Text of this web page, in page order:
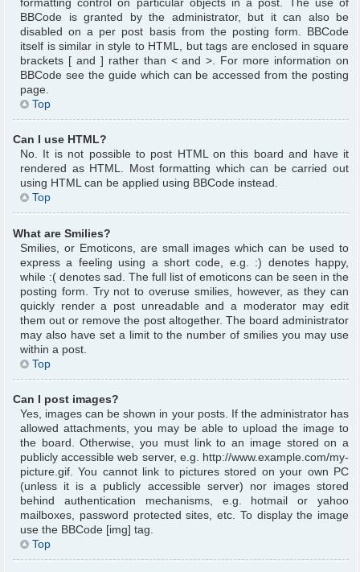
BBCode is granted by the administrator, but it can also be
disabled on a per post basis from the posting form. BBCode
itself is similar in style to HTML, but tags are enclosed in square
brackets [ and ] rather than < and >. For more information on
BBCode see the guide which can be accessed from the posting
page.
Top
Can I use HTML?
No. It is not possible to post HTML on this board and have it
rendered as HTML. Most formatting which can be carried out
using HTML can be applied using BBCode instead.
Top
What are Smilies?
Smilies, or Emoticons, are small images which can be used to
express a feeling using a short code, e.g. :) denotes happy,
while :( denotes sad. The full list of emoticons can be seen in the
posting form. Try not to overuse smilies, however, as they can
quickly render a post unreadable and a moderator may edit
them out or remove the post altogether. The board administrator
may also have set a limit to the number of smilies you may use
within a post.
Top
Can I post images?
Yes, images can be shown in your posts. If the administrator has
allowed attachments, you may be able to upload the image to
the board. Otherwise, you must link to an image stored on a
publicly accessible web server, e.g. http://www.example.com/my-
picture.gif. You cannot link to pictures stored on your own PC
(unless it is a publicly accessible server) nor images stored
behind authentication mechanisms, e.g. hotmail or yahoo
mailboxes, password protected sites, etc. To display the image
use the BBCode [img] tag.
Top